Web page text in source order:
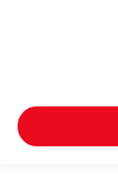
washer
Multi-level
One-touch
touch